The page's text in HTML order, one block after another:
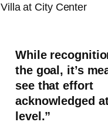
While
the goal, it’s
see that effort
acknowledged
level.”
Villa at City Center